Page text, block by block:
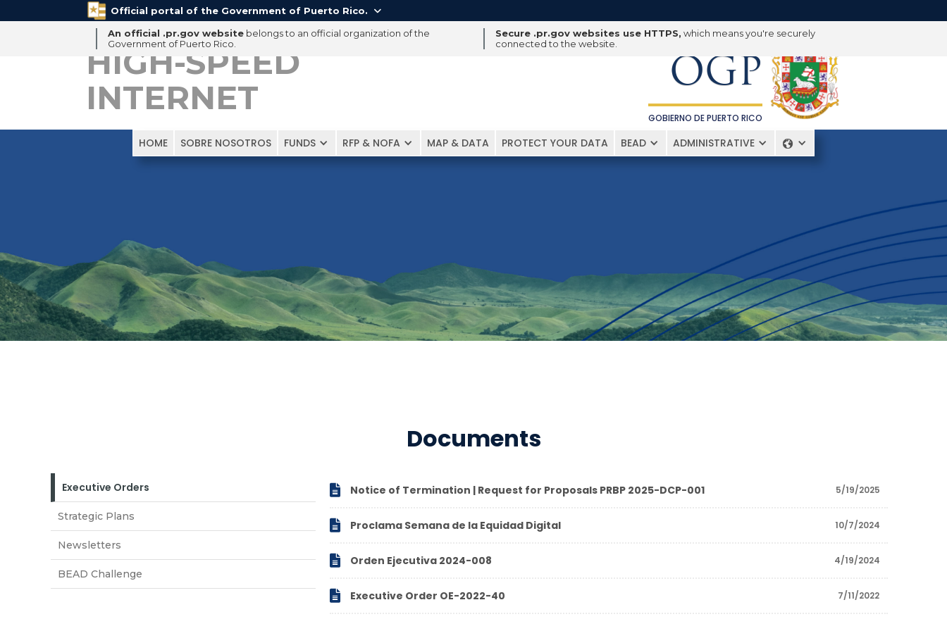
Official portal of the Government of Puerto Rico. 
An official .pr.gov website belongs to an official organization of the
Government of Puerto Rico.
Secure .pr.gov websites use HTTPS, which means you're securely
connected to the website.
HIGH-SPEED
INTERNET
OFICINA DE
GERENCIA Y PRESUPUESTO
OGP
GOBIERNO DE PUERTO RICO
HOME SOBRE NOSOTROS FUNDS RFP & NOFA MAP & DATA PROTECT YOUR DATA BEAD ADMINISTRATIVE
Documents
Executive Orders
Strategic Plans
Newsletters
BEAD Challenge
 Notice of Termination | Request for Proposals PRBP 2025-DCP-001 5/19/2025
 Proclama Semana de la Equidad Digital 10/7/2024
 Orden Ejecutiva 2024-008 4/19/2024
 Executive Order OE-2022-40 7/11/2022